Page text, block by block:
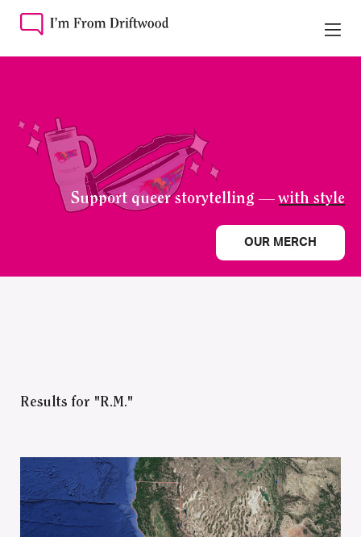
Support queer storytelling —with style
OUR MERCH
Results for "R.M."